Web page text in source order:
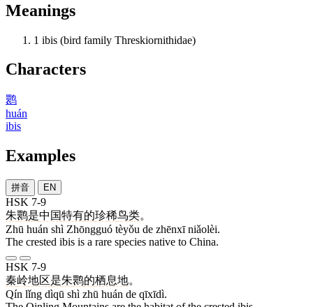
Meanings
1 ibis (bird family Threskiornithidae)
Characters
鹮
huán
ibis
Examples
拼音 EN
HSK 7-9
朱鹮是中国特有的珍稀鸟类。
Zhū huán shì Zhōngguó tèyǒu de zhēnxī niǎolèi.
The crested ibis is a rare species native to China.
HSK 7-9
秦岭地区是朱鹮的栖息地。
Qín lǐng dìqū shì zhū huán de qīxīdì.